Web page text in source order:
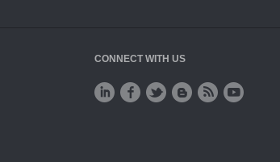
CONNECT WITH US